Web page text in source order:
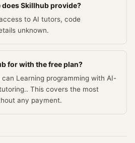
does Skillhub provide?
to AI tutors, code
unknown.
for with the free plan?
Learning programming with AI-
This covers the most
any payment.